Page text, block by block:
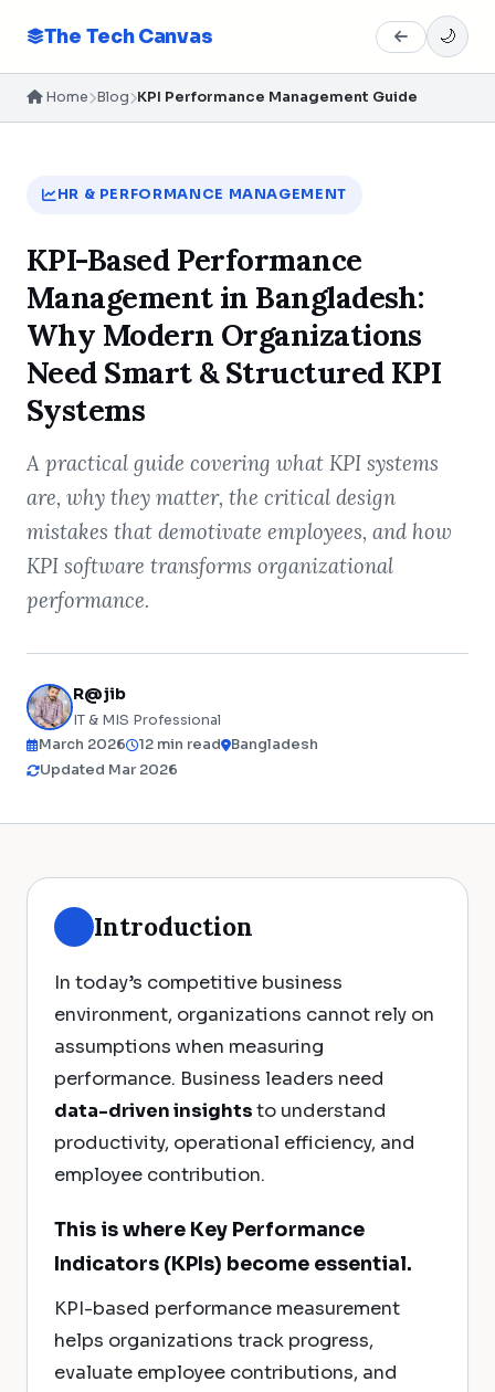
The Tech Canvas 🌙
Home Blog KPI Performance Management Guide
HR & PERFORMANCE MANAGEMENT
KPI-Based Performance
Management in Bangladesh:
Why Modern Organizations
Need Smart & Structured KPI
Systems
A practical guide covering what KPI systems
are, why they matter, the critical design
mistakes that demotivate employees, and how
KPI software transforms organizational
performance.
R@jib
IT & MIS Professional
March 2026
12 min read
Bangladesh
Updated Mar 2026
Introduction
In today’s competitive business
environment, organizations cannot rely on
assumptions when measuring
performance. Business leaders need
data-driven insightsto understand
productivity, operational efficiency, and
employee contribution.
This is where Key Performance
Indicators (KPIs) become essential.
KPI-based performance measurement
helps organizations track progress,
evaluate employee contributions, and